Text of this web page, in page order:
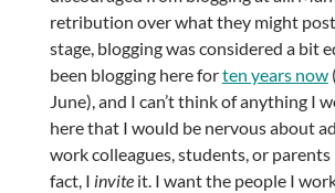
retribution over what they might
stage, blogging was considered a bit
been blogging here forten years now
June), and I can’t think of anything I
here that I would be nervous about
work colleagues, students, or parents
fact, I inviteit. I want the people I